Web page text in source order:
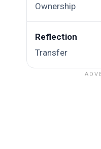
Ownership
Reflection
Transfer